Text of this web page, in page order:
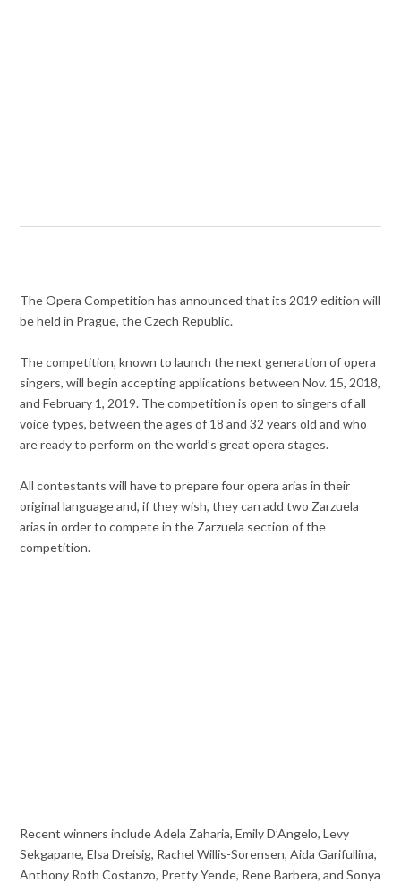
The Opera Competition has announced that its 2019 edition will
be held in Prague, the Czech Republic.
The competition, known to launch the next generation of opera
singers, will begin accepting applications between Nov. 15, 2018,
and February 1, 2019. The competition is open to singers of all
voice types, between the ages of 18 and 32 years old and who
are ready to perform on the world’s great opera stages.
All contestants will have to prepare four opera arias in their
original language and, if they wish, they can add two Zarzuela
arias in order to compete in the Zarzuela section of the
competition.
Recent winners include Adela Zaharia, Emily D’Angelo, Levy
Sekgapane, Elsa Dreisig, Rachel Willis-Sorensen, Aida Garifullina,
Anthony Roth Costanzo, Pretty Yende, Rene Barbera, and Sonya